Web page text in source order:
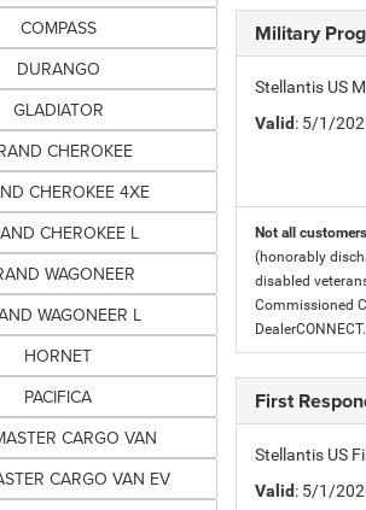
COMPASS
DURANGO
GLADIATOR
CHEROKEE
CHEROKEE 4XE
CHEROKEE L
WAGONEER
WAGONEER L
HORNET
PACIFICA
CARGO VAN
CARGO VAN EV
Military
Stellantis US
Valid: 5/1/
Not all
(honorably
disabled
Commissioned
DealerCONNECT.
First
Stellantis US
Valid: 5/1/